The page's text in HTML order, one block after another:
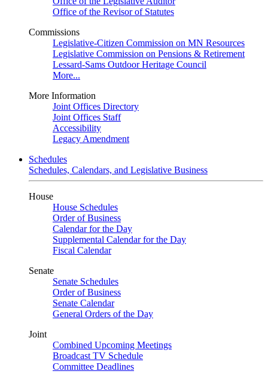
Office of the Revisor of Statutes
Commissions
Legislative-Citizen Commission on MN Resources
Legislative Commission on Pensions & Retirement
Lessard-Sams Outdoor Heritage Council
More...
More Information
Joint Offices Directory
Joint Offices Staff
Accessibility
Legacy Amendment
Schedules
Schedules, Calendars, and Legislative Business
House
House Schedules
Order of Business
Calendar for the Day
Supplemental Calendar for the Day
Fiscal Calendar
Senate
Senate Schedules
Order of Business
Senate Calendar
General Orders of the Day
Joint
Combined Upcoming Meetings
Broadcast TV Schedule
Committee Deadlines